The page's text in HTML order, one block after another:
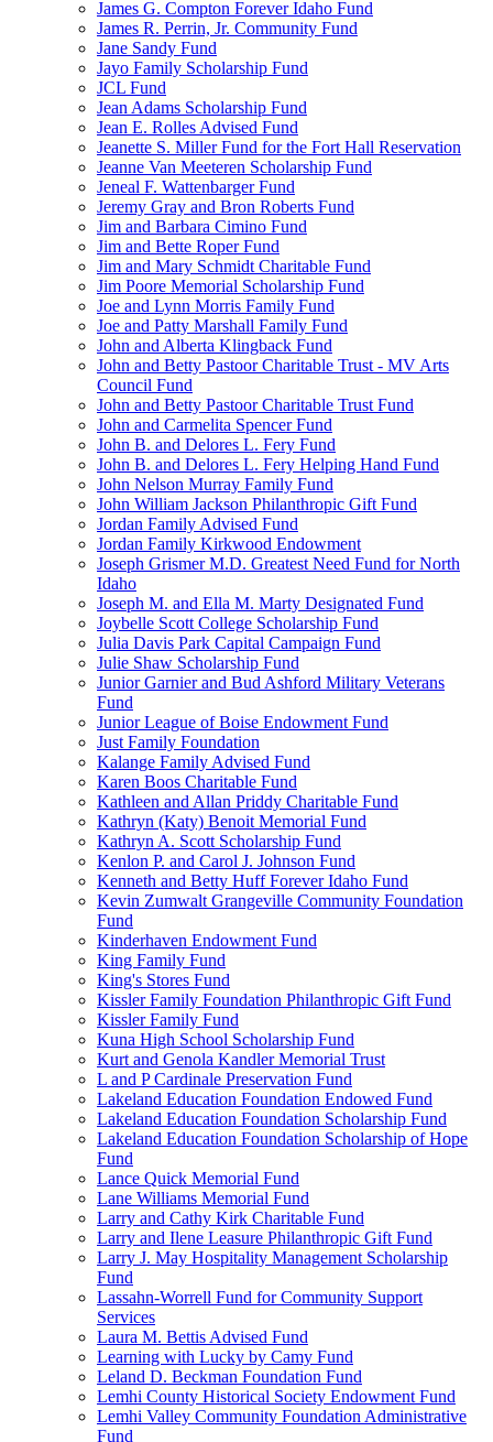
James G. Compton Forever Idaho Fund
James R. Perrin, Jr. Community Fund
Jane Sandy Fund
Jayo Family Scholarship Fund
JCL Fund
Jean Adams Scholarship Fund
Jean E. Rolles Advised Fund
Jeanette S. Miller Fund for the Fort Hall Reservation
Jeanne Van Meeteren Scholarship Fund
Jeneal F. Wattenbarger Fund
Jeremy Gray and Bron Roberts Fund
Jim and Barbara Cimino Fund
Jim and Bette Roper Fund
Jim and Mary Schmidt Charitable Fund
Jim Poore Memorial Scholarship Fund
Joe and Lynn Morris Family Fund
Joe and Patty Marshall Family Fund
John and Alberta Klingback Fund
John and Betty Pastoor Charitable Trust - MV Arts
Council Fund
John and Betty Pastoor Charitable Trust Fund
John and Carmelita Spencer Fund
John B. and Delores L. Fery Fund
John B. and Delores L. Fery Helping Hand Fund
John Nelson Murray Family Fund
John William Jackson Philanthropic Gift Fund
Jordan Family Advised Fund
Jordan Family Kirkwood Endowment
Joseph Grismer M.D. Greatest Need Fund for North
Idaho
Joseph M. and Ella M. Marty Designated Fund
Joybelle Scott College Scholarship Fund
Julia Davis Park Capital Campaign Fund
Julie Shaw Scholarship Fund
Junior Garnier and Bud Ashford Military Veterans
Fund
Junior League of Boise Endowment Fund
Just Family Foundation
Kalange Family Advised Fund
Karen Boos Charitable Fund
Kathleen and Allan Priddy Charitable Fund
Kathryn (Katy) Benoit Memorial Fund
Kathryn A. Scott Scholarship Fund
Kenlon P. and Carol J. Johnson Fund
Kenneth and Betty Huff Forever Idaho Fund
Kevin Zumwalt Grangeville Community Foundation
Fund
Kinderhaven Endowment Fund
King Family Fund
King's Stores Fund
Kissler Family Foundation Philanthropic Gift Fund
Kissler Family Fund
Kuna High School Scholarship Fund
Kurt and Genola Kandler Memorial Trust
L and P Cardinale Preservation Fund
Lakeland Education Foundation Endowed Fund
Lakeland Education Foundation Scholarship Fund
Lakeland Education Foundation Scholarship of Hope
Fund
Lance Quick Memorial Fund
Lane Williams Memorial Fund
Larry and Cathy Kirk Charitable Fund
Larry and Ilene Leasure Philanthropic Gift Fund
Larry J. May Hospitality Management Scholarship
Fund
Lassahn-Worrell Fund for Community Support
Services
Laura M. Bettis Advised Fund
Learning with Lucky by Camy Fund
Leland D. Beckman Foundation Fund
Lemhi County Historical Society Endowment Fund
Lemhi Valley Community Foundation Administrative
Fund